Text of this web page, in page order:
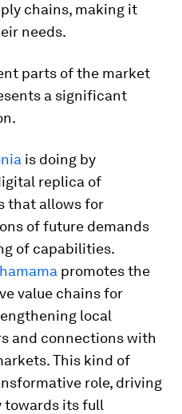
chains, making it
needs.
parts of the market
a significant
is doing by
replica of
that allows for
of future demands
of capabilities.
promotes the
value chains for
local
and connections with
This kind of
role, driving
towards its full